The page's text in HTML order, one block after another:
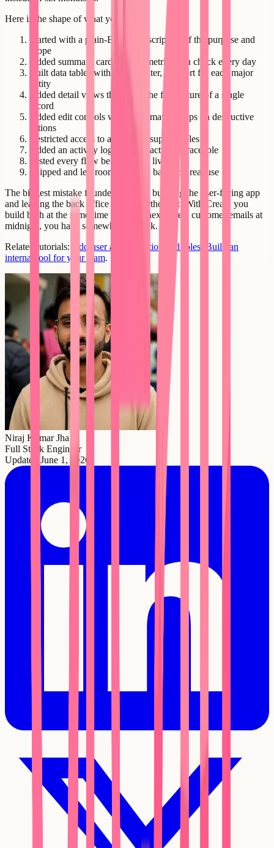
Here is the shape of what you built:
Started with a plain-English description of the purpose and
scope
Added summary cards for the metrics you check every day
Built data tables with search, filter, and sort for each major
entity
Added detail views that show the full picture of a single
record
Added edit controls with confirmation steps on destructive
actions
Restricted access to admin and support roles
Added an activity log so every action is traceable
Tested every flow before going live
Shipped and left room to iterate based on real use
The biggest mistake founders make is building the user-facing app
and leaving the back office as an afterthought. With Creatr, you
build both at the same time - and the next time a customer emails at
midnight, you have somewhere to look.
Related tutorials:
Add user authentication and roles
Build an
internal tool for your team.
Niraj Kumar Jha
Full Stack Engineer
Updated June 1, 2026